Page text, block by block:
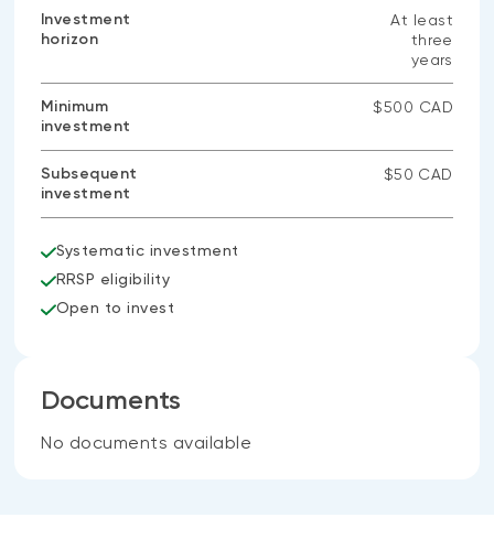
Investment
horizon
At least
three
years
Minimum
investment
$500 CAD
Subsequent
investment
$50 CAD
Systematic investment
RRSP eligibility
Open to invest
Documents
No documents available